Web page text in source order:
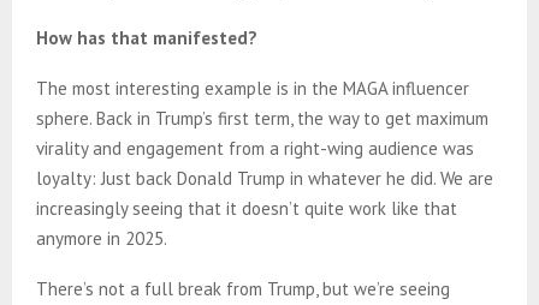
How has that manifested?
The most interesting example is in the MAGA influencer
sphere. Back in Trump’s first term, the way to get maximum
virality and engagement from a right-wing audience was
loyalty: Just back Donald Trump in whatever he did. We are
increasingly seeing that it doesn’t quite work like that
anymore in 2025.
There’s not a full break from Trump, but we’re seeing